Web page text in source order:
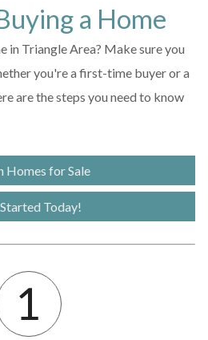
a Home
in Triangle Area? Make sure you
you're a first-time buyer or a
are the steps you need to know
Homes for Sale
Today!